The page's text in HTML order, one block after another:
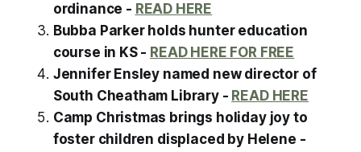
ordinance - READ HERE
Bubba Parker holds hunter education
course in KS - READ HERE FOR FREE
Jennifer Ensley named new director of
South Cheatham Library - READ HERE
Camp Christmas brings holiday joy to
foster children displaced by Helene -